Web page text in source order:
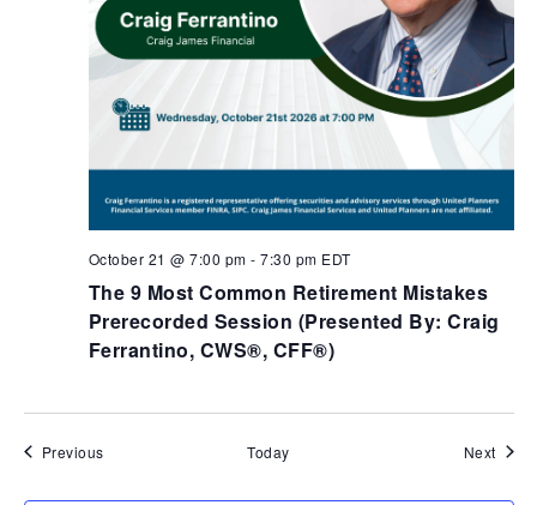
The 9 Most Common Retirement Mistakes
Prerecorded​ Session (Presented By: Craig
Ferrantino, CWS®, CFF®)
October 21 @ 7:00 pm - 7:30 pm EDT
PreviousEvents Today Next